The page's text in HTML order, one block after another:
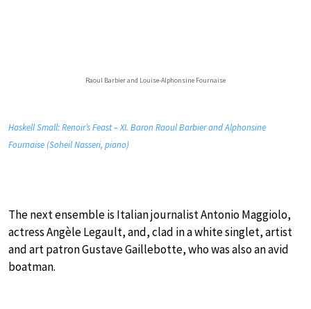
Raoul Barbier and Louise-Alphonsine Fournaise
Haskell Small: Renoir’s Feast – XI. Baron Raoul Barbier and Alphonsine
Fournaise (Soheil Nasseri, piano)
The next ensemble is Italian journalist Antonio Maggiolo,
actress Angèle Legault, and, clad in a white singlet, artist
and art patron Gustave Gaillebotte, who was also an avid
boatman.